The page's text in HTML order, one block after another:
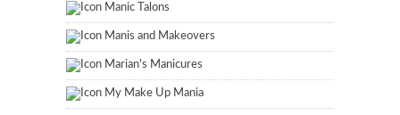
Manic Talons
Manis and Makeovers
Marian's Manicures
My Make Up Mania